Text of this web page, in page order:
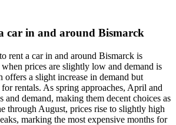
car in and around Bismarck
rent a car in and around Bismarck is
prices are slightly low and demand is
offers a slight increase in demand but
rentals. As spring approaches, April and
and demand, making them decent choices as
through August, prices rise to slightly high
marking the most expensive months for